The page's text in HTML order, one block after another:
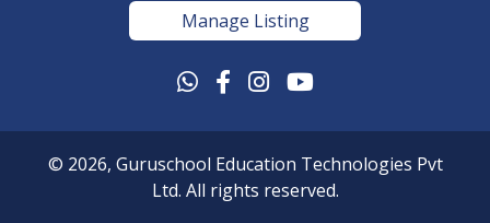
Manage Listing
© 2026, Guruschool Education Technologies Pvt
Ltd. All rights reserved.